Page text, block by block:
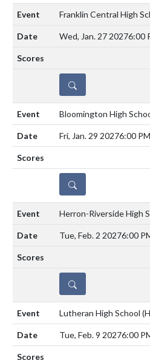
Franklin Central High
Wed, Jan. 27 20276:00
DETAILS
Bloomington High
Fri, Jan. 29 20276:00
DETAILS
Herron-Riverside High
Tue, Feb. 2 20276:00
DETAILS
Lutheran High School
Tue, Feb. 9 20276:00